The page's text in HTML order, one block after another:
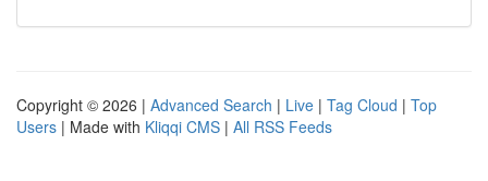
Copyright © 2026 | Advanced Search | Live | Tag Cloud | Top
Users | Made with Kliqqi CMS | All RSS Feeds